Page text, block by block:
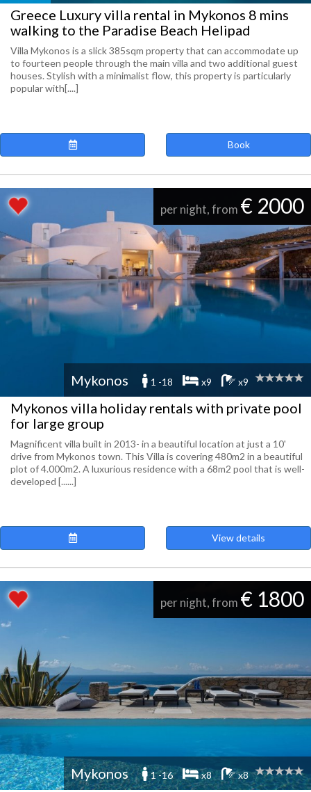
Greece Luxury villa rental in Mykonos 8 mins
walking to the Paradise Beach Helipad
Villa Mykonos is a slick 385sqm property that can accommodate up
to fourteen people through the main villa and two additional guest
houses. Stylish with a minimalist flow, this property is particularly
popular with[....]
Book
per night, from € 2000
Mykonos 1 -18 x9 x9
Mykonos villa holiday rentals with private pool
for large group
Magnificent villa built in 2013- in a beautiful location at just a 10'
drive from Mykonos town. This Villa is covering 480m2 in a beautiful
plot of 4.000m2. A luxurious residence with a 68m2 pool that is well-
developed [......]
View details
per night, from € 1800
Mykonos 1 -16 x8 x8